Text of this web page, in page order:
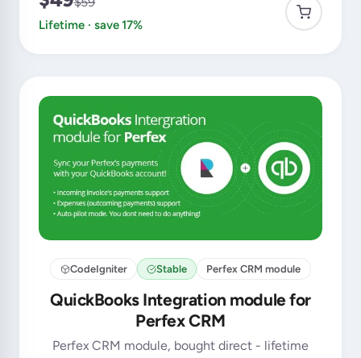
Lifetime · save 17%
CodeIgniter Stable Perfex CRM module
QuickBooks Integration module for
Perfex CRM
Perfex CRM module, bought direct - lifetime